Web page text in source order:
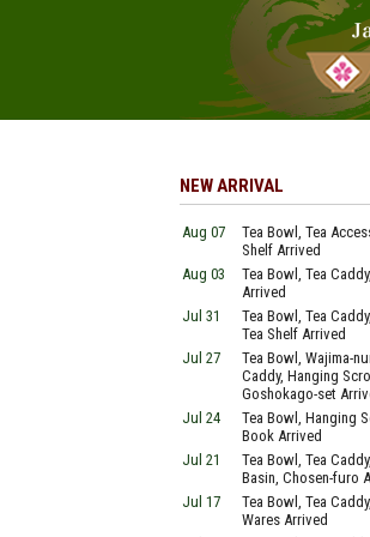
NEW ARRIVAL
Aug 07
Tea Bowl, Tea
Shelf Arrived
Aug 03
Tea Bowl, Tea
Arrived
Jul 31
Tea Bowl, Tea
Tea Shelf Arrived
Jul 27
Tea Bowl, Wajima-
Caddy, Hanging
Goshokago-set
Jul 24
Tea Bowl, Hanging
Book Arrived
Jul 21
Tea Bowl, Tea
Basin, Chosen-furo
Jul 17
Tea Bowl, Tea
Wares Arrived